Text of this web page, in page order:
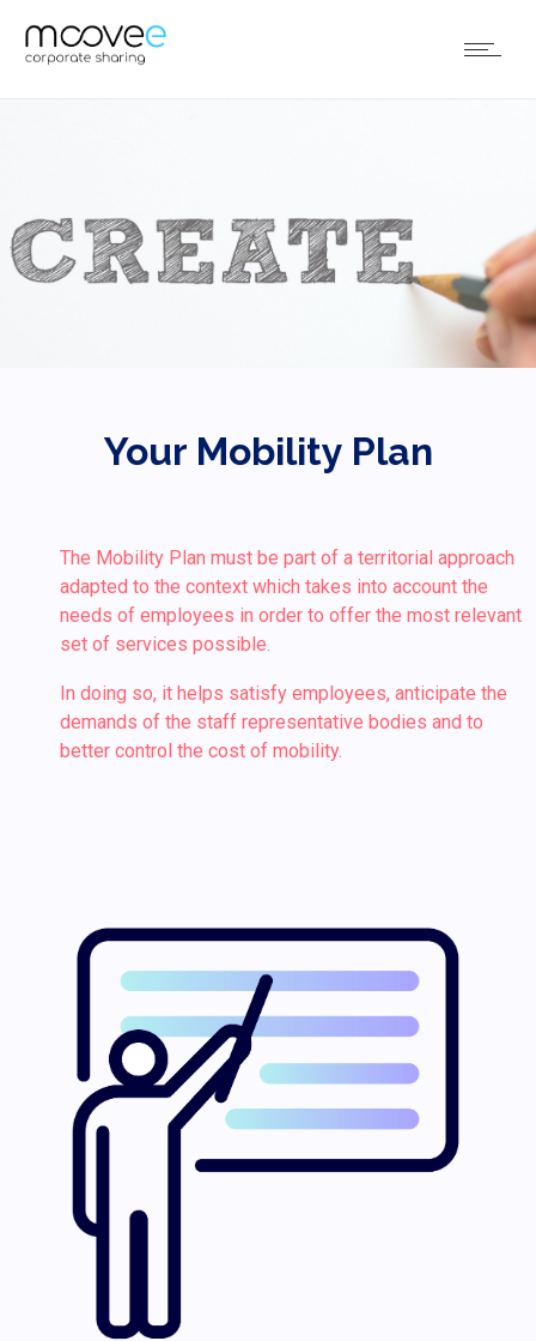
Your Mobility Plan
The Mobility Plan must be part of a territorial approach
adapted to the context which takes into account the
needs of employees in order to offer the most relevant
set of services possible.
In doing so, it helps satisfy employees, anticipate the
demands of the staff representative bodies and to
better control the cost of mobility.